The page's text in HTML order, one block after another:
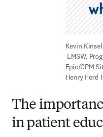
Kevin Kinsel
Epic/CPM
Henry Ford
The
in patient